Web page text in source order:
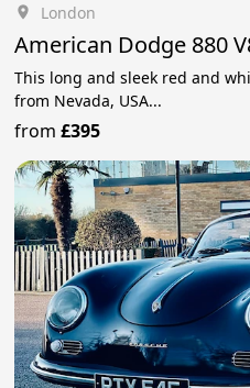
London
American Dodge 880
This long and sleek red and
from Nevada, USA...
from£395